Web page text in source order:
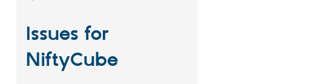
Issues for
NiftyCube